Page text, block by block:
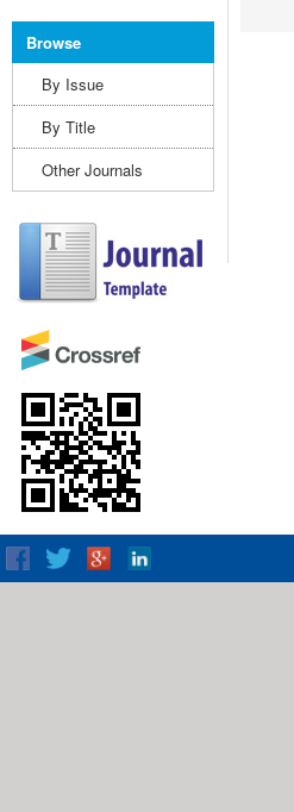
Browse
By Issue
By Title
Other Journals